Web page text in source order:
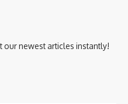
our newest articles instantly!